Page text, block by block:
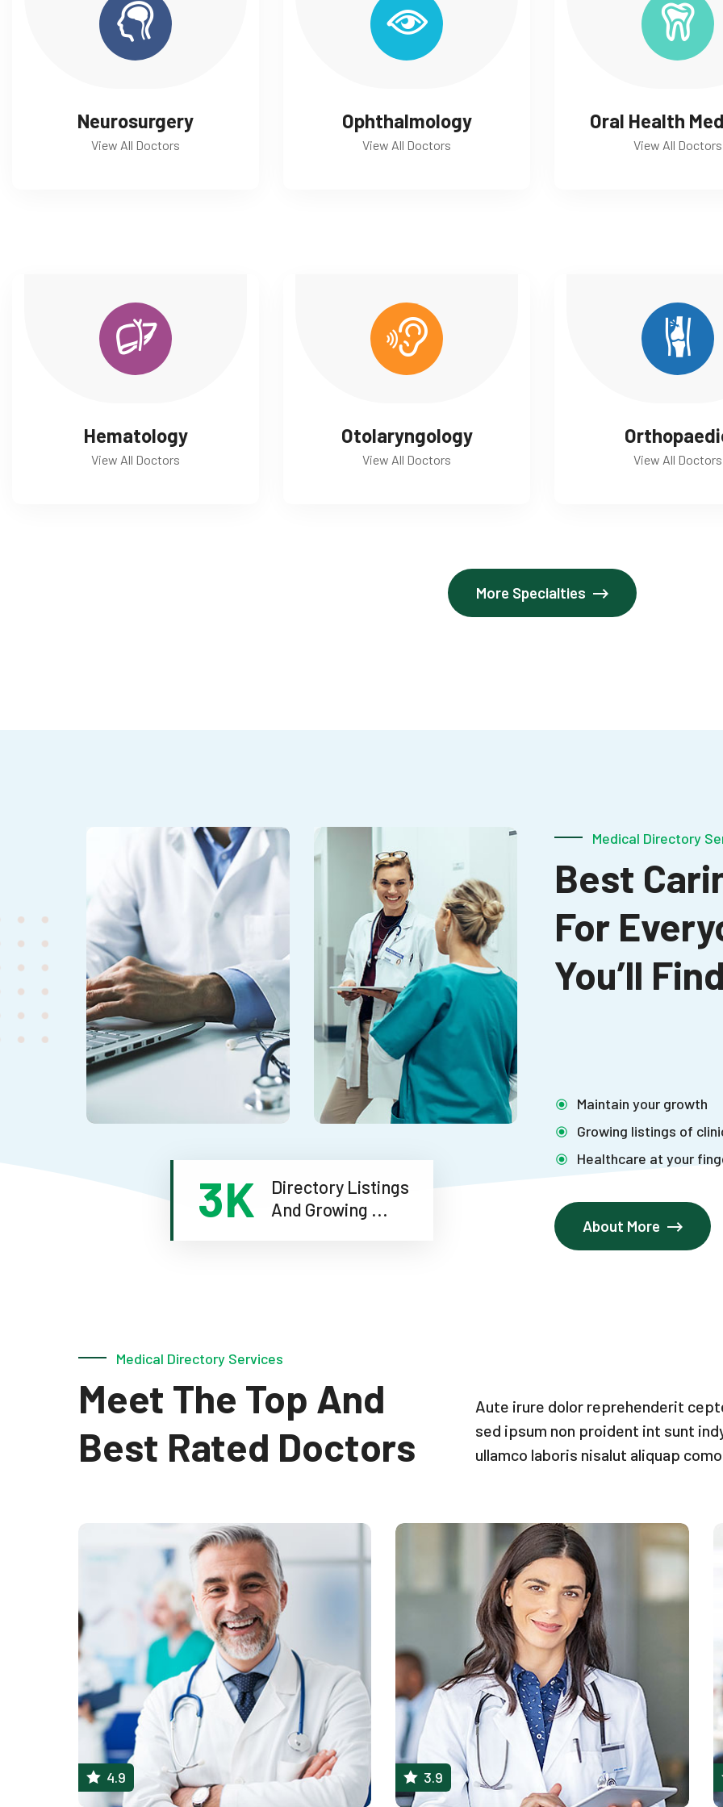
Neurosurgery
View All Doctors
Ophthalmology
View All Doctors
Oral Health
View All Doctors
Hematology
View All Doctors
Otolaryngology
View All Doctors View All Doctors
More Specialties
4.5K
Directory Listings
And Growing ...
Medical Directory
Best
For
You’ll
Maintain your growth
Growing listings of
Healthcare at your
About More
Medical Directory Services
Meet The Top And
Best Rated Doctors
Aute irure dolor reprehenderit
sed ipsum non proident int sunt
ullamco laboris nisalut aliquap
4.9 3.9